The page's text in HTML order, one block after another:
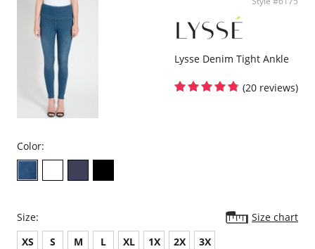
Lysse Denim Tight Ankle
(20 reviews)
Color:
Size:
Size chart
XS
S M L XL 1X 2X 3X